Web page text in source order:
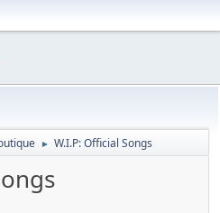
► W.I.P: Official Songs